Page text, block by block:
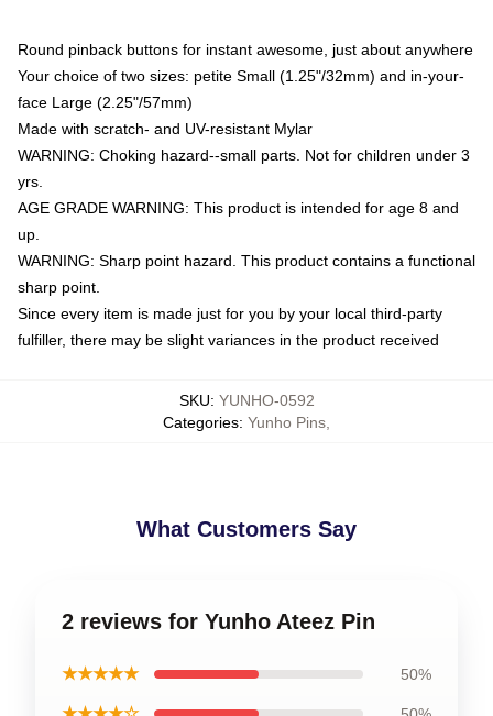
Round pinback buttons for instant awesome, just about anywhere
Your choice of two sizes: petite Small (1.25"/32mm) and in-your-
face Large (2.25"/57mm)
Made with scratch- and UV-resistant Mylar
WARNING: Choking hazard--small parts. Not for children under 3
yrs.
AGE GRADE WARNING: This product is intended for age 8 and
up.
WARNING: Sharp point hazard. This product contains a functional
sharp point.
Since every item is made just for you by your local third-party
fulfiller, there may be slight variances in the product received
SKU: YUNHO-0592
Categories: Yunho Pins
What Customers Say
2 reviews for Yunho Ateez Pin
★★★★★ 50%